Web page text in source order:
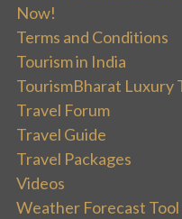
Now!
Terms and Conditions
Tourism in India
TourismBharat Luxury
Travel Forum
Travel Guide
Travel Packages
Videos
Weather Forecast